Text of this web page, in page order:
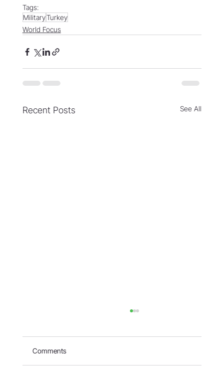
Tags:
MilitaryTurkey
World Focus
Recent Posts See All
Comments